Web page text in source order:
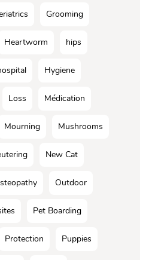
Grooming
Heartworm hips
Hygiene
Loss Médication
Mourning Mushrooms
New Cat
Outdoor
Pet Boarding
Protection Puppies